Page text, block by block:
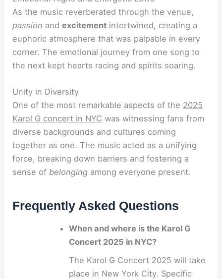
As the music reverberated through the venue,
passion andexcitement intertwined, creating a
euphoric atmosphere that was palpable in every
corner. The emotional journey from one song to
the next kept hearts racing and spirits soaring.
Unity in Diversity
One of the most remarkable aspects of the 2025
Karol G concert in NYC was witnessing fans from
diverse backgrounds and cultures coming
together as one. The music acted as a unifying
force, breaking down barriers and fostering a
sense ofbelonging among everyone present.
Frequently Asked Questions
When and where is the Karol G
Concert 2025 in NYC?
The Karol G Concert 2025 will take
place in New York City. Specific